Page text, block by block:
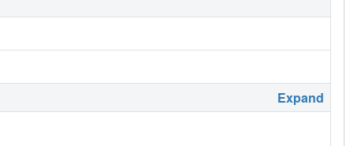
Expand